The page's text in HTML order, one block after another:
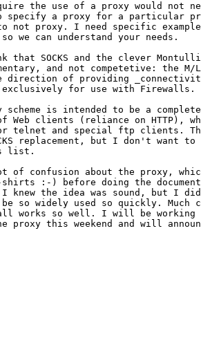
the use of a proxy would not
a proxy for a particular
to not proxy. I need specific
we can understand your needs.
that SOCKS and the clever
and not competetive: the M/
direction of providing
exclusively for use with Firewalls.
is intended to be a
Web clients (reliance on HTTP),
telnet and special ftp clients.
replacement, but I don't want
list.
of confusion about the proxy,
:-) before doing the
I knew the idea was sound, but I
so widely used so quickly. Much
works so well. I will be working
proxy this weekend and will